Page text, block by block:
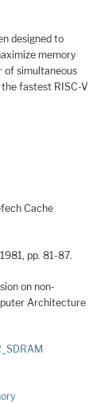
designed to
memory
of simultaneous
fastest RISC-V
Cache
pp. 81-87.
on non-
Architecture